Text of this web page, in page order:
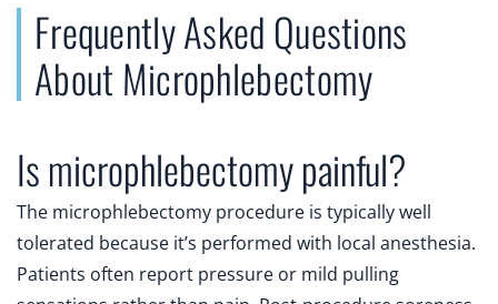
Frequently Asked Questions
About Microphlebectomy
Is microphlebectomy painful?
The microphlebectomy procedure is typically well
tolerated because it’s performed with local anesthesia.
Patients often report pressure or mild pulling